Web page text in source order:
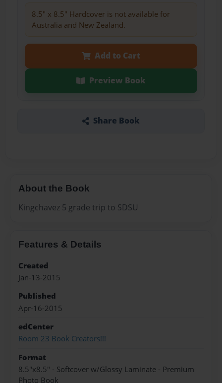
8.5" x 8.5" Hardcover is not available for
Australia and New Zealand.
Add to Cart
Preview Book
Share Book
About the Book
Kingchavez 5 grade trip to SDSU
Features & Details
Created
Jan-13-2015
Published
Apr-16-2015
edCenter
Room 23 Book Creators!!!
Format
8.5"x8.5" - Softcover w/Glossy Laminate - Premium
Photo Book